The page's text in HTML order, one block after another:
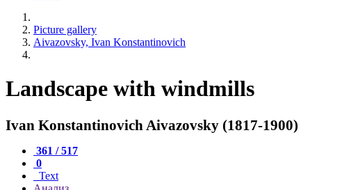
Picture gallery
Aivazovsky, Ivan Konstantinovich
Landscape with windmills
Ivan Konstantinovich Aivazovsky (1817-1900)
361 / 517
0
Text